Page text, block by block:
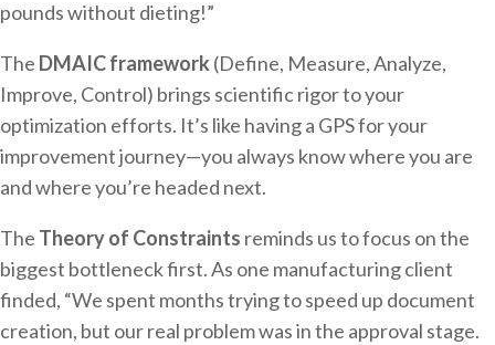
pounds without dieting!”
The DMAIC framework (Define, Measure, Analyze,
Improve, Control) brings scientific rigor to your
optimization efforts. It’s like having a GPS for your
improvement journey—you always know where you are
and where you’re headed next.
The Theory of Constraints reminds us to focus on the
biggest bottleneck first. As one manufacturing client
finded, “We spent months trying to speed up document
creation, but our real problem was in the approval stage.